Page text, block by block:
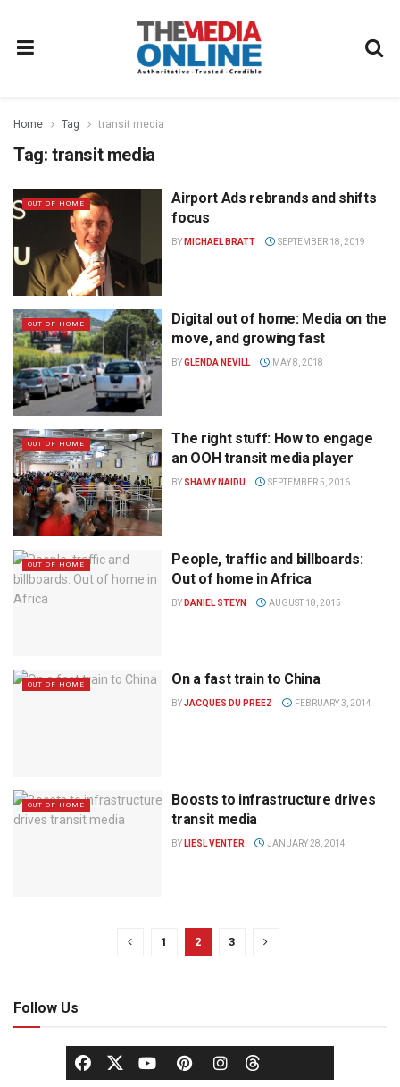
Home Tag transit media
Tag: transit media
OUT OF HOME
Airport Ads rebrands and shifts
focus
BY MICHAEL BRATT SEPTEMBER 18, 2019
OUT OF HOME
Digital out of home: Media on the
move, and growing fast
BYGLENDA NEVILL MAY 8, 2018
OUT OF HOME
The right stuff: How to engage
an OOH transit media player
BY SHAMY NAIDU SEPTEMBER 5, 2016
OUT OF HOME
People, traffic and billboards:
Out of home in Africa
BY DANIEL STEYN AUGUST 18, 2015
OUT OF HOME On a fast train to China
BYJACQUES DU PREEZ FEBRUARY 3, 2014
OUT OF HOME
Boosts to infrastructure drives
transit media
BY LIESL VENTER JANUARY 28, 2014
1 2 3
Follow Us